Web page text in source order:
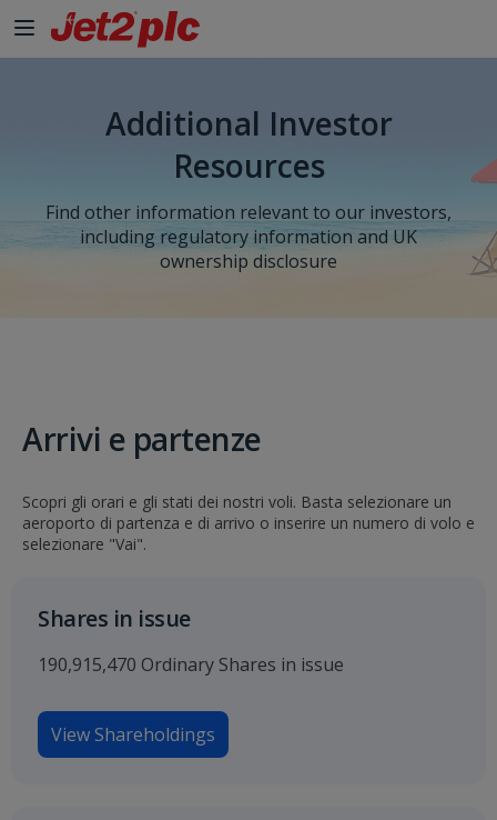
Additional Investor
Resources
Find other information relevant to our investors,
including regulatory information and UK
ownership disclosure
Arrivi e partenze
Scopri gli orari e gli stati dei nostri voli. Basta selezionare un
aeroporto di partenza e di arrivo o inserire un numero di volo e
selezionare "Vai".
Shares in issue
190,915,470 Ordinary Shares in issue
View Shareholdings